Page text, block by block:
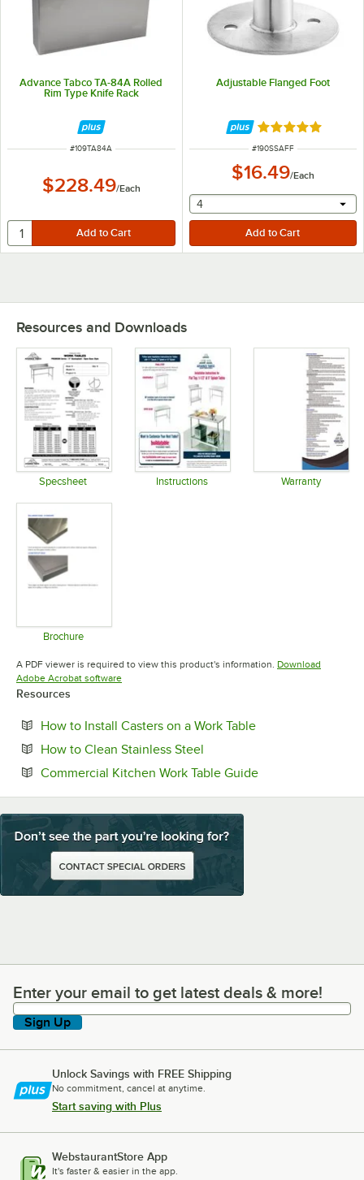
Advance Tabco TA-84A Rolled
Rim Type Knife Rack
ITEM NUMBER
#109TA84A
$228.49/Each
Adjustable Flanged Foot
Rated 5 out of 5
ITEM NUMBER
#190SSAFF
$16.49/Each
selecting other will
4
Resources and Downloads
Specsheet Instructions Warranty
Brochure
A PDF viewer is required to view this product's information. Download
Adobe Acrobat softwareOpens in new tab
Resources
How to Install Casters on a Work TableOpens in new tab
How to Clean Stainless Steel
Commercial Kitchen Work Table GuideOpens in new tab
Enter your email to get latest deals & more!
Enter your email to get latest deals & more!
Sign Up
Unlock Savings with FREE Shipping
No commitment, cancel at anytime.
Start saving with Plus
WebstaurantStore App
It's faster & easier in the app.